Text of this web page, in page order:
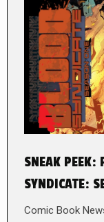
SNEAK
SYNDICATE:
Comic Book